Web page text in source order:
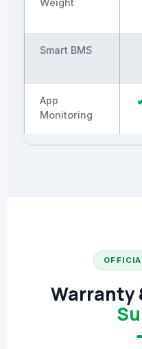
Weight
Smart BMS
App
Monitoring
Warranty